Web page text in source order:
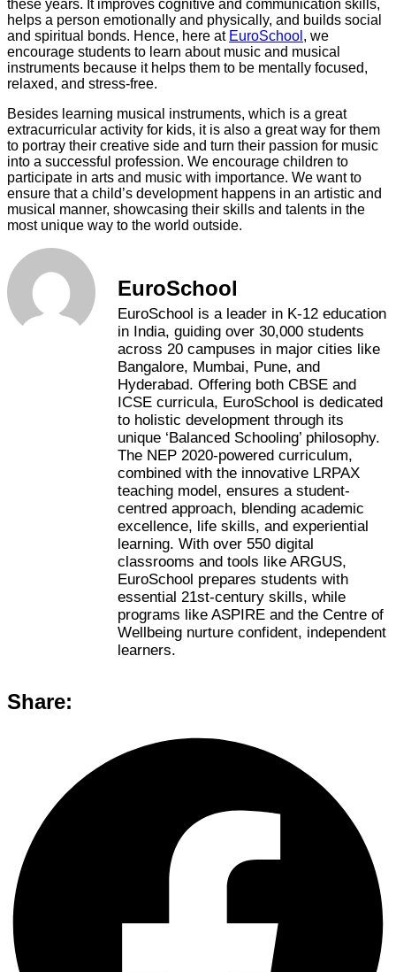
these years. It improves cognitive and communication skills,
helps a person emotionally and physically, and builds social
and spiritual bonds. Hence, here at EuroSchool , we
encourage students to learn about music and musical
instruments because it helps them to be mentally focused,
relaxed, and stress-free.
Besides learning musical instruments, which is a great
extracurricular activity for kids, it is also a great way for them
to portray their creative side and turn their passion for music
into a successful profession. We encourage children to
participate in arts and music with importance. We want to
ensure that a child’s development happens in an artistic and
musical manner, showcasing their skills and talents in the
most unique way to the world outside.
EuroSchool
EuroSchool is a leader in K-12 education
in India, guiding over 30,000 students
across 20 campuses in major cities like
Bangalore, Mumbai, Pune, and
Hyderabad. Offering both CBSE and
ICSE curricula, EuroSchool is dedicated
to holistic development through its
unique ‘Balanced Schooling’ philosophy.
The NEP 2020-powered curriculum,
combined with the innovative LRPAX
teaching model, ensures a student-
centred approach, blending academic
excellence, life skills, and experiential
learning. With over 550 digital
classrooms and tools like ARGUS,
EuroSchool prepares students with
essential 21st-century skills, while
programs like ASPIRE and the Centre of
Wellbeing nurture confident, independent
learners.
Share: